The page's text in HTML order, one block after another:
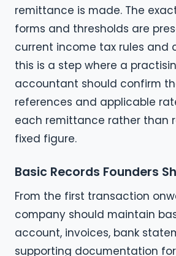
remittance is made. The
forms and thresholds are
current income tax rules and
this is a step where a
accountant should confirm
references and applicable
each remittance rather than
fixed figure.
Basic Records Founders
From the first transaction
company should maintain
account, invoices, bank
supporting documentation